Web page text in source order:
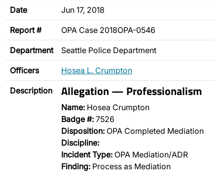
Date Jun 17, 2018
Report # OPA Case 2018OPA-0546
Department Seattle Police Department
Officers Hosea L. Crumpton
Description Allegation — Professionalism
Name: Hosea Crumpton
Badge #: 7526
Disposition: OPA Completed Mediation
Discipline:
Incident Type: OPA Mediation/ADR
Finding: Process as Mediation